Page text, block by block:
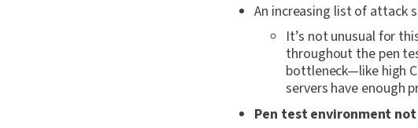
An increasing list of attack
It’s not unusual for
throughout the pen
bottleneck—like high
servers have enough
Pen test environment